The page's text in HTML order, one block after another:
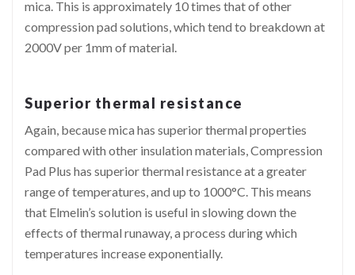
mica. This is approximately 10 times that of other
compression pad solutions, which tend to breakdown at
2000V per 1mm of material.
Superior thermal resistance
Again, because mica has superior thermal properties
compared with other insulation materials, Compression
Pad Plus has superior thermal resistance at a greater
range of temperatures, and up to 1000°C. This means
that Elmelin’s solution is useful in slowing down the
effects of thermal runaway, a process during which
temperatures increase exponentially.